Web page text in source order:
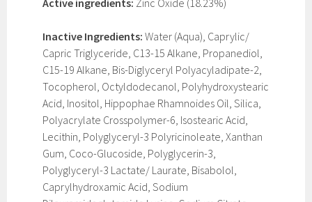
Active ingredients: Zinc Oxide (18.23%)
Inactive Ingredients: Water (Aqua), Caprylic/
Capric Triglyceride, C13-15 Alkane, Propanediol,
C15-19 Alkane, Bis-Diglyceryl Polyacyladipate-2,
Tocopherol, Octyldodecanol, Polyhydroxystearic
Acid, Inositol, Hippophae Rhamnoides Oil, Silica,
Polyacrylate Crosspolymer-6, Isostearic Acid,
Lecithin, Polyglyceryl-3 Polyricinoleate, Xanthan
Gum, Coco-Glucoside, Polyglycerin-3,
Polyglyceryl-3 Lactate/ Laurate, Bisabolol,
Caprylhydroxamic Acid, Sodium